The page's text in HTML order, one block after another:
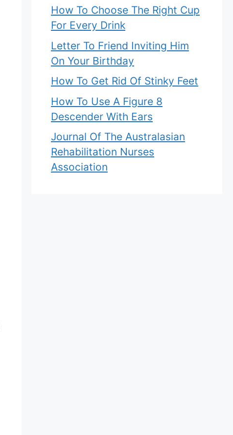
How To Choose The Right Cup
For Every Drink
Letter To Friend Inviting Him
On Your Birthday
How To Get Rid Of Stinky Feet
How To Use A Figure 8
Descender With Ears
Journal Of The Australasian
Rehabilitation Nurses
Association